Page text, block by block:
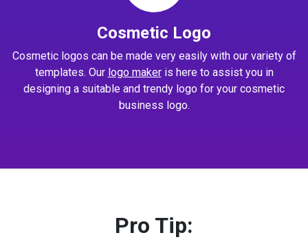
Cosmetic Logo
Cosmetic logos can be made very easily with our variety of
templates. Our logo makeris here to assist you in
designing a suitable and trendy logo for your cosmetic
business logo.
Pro Tip: